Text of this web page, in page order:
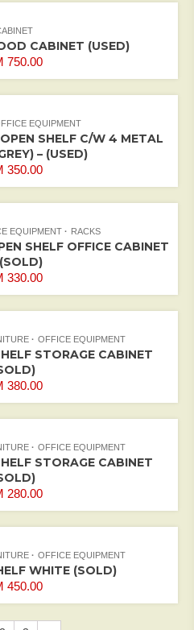
CABINET (USED)
750.00
EQUIPMENT
SHELF C/W 4 METAL
– (USED)
350.00
EQUIPMENT RACKS
SHELF OFFICE CABINET
330.00
OFFICE EQUIPMENT
STORAGE CABINET
380.00
OFFICE EQUIPMENT
STORAGE CABINET
280.00
OFFICE EQUIPMENT
WHITE (SOLD)
450.00